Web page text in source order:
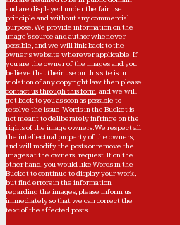
and are displayed under the fair use
principle and without any commercial
purpose. We provide information on the
image's source and author whenever
possible, and we will link back to the
owner's website wherever applicable. If
you are the owner of the images and you
believe that their use on this site is in
violation of any copyright law, then please
contact us through this form, and we will
get back to you as soon as possible to
resolve the issue. Words in the Bucket is
not meant to deliberately infringe on the
rights of the image owners. We respect all
the intellectual property of the owners,
and will modify the posts or remove the
images at the owners' request. If on the
other hand, you would like Words in the
Bucket to continue to display your work,
but find errors in the information
regarding the images, please inform us
immediately so that we can correct the
text of the affected posts.